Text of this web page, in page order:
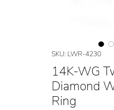
SKU: LWR-4230
14K-WG
Diamond
Ring